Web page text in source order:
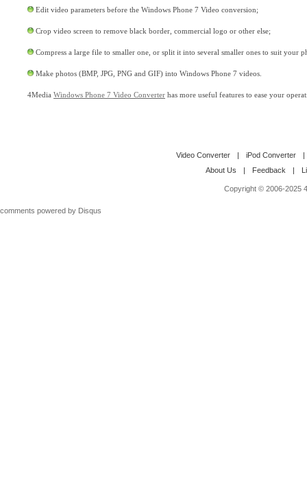
Edit video parameters before the Windows Phone 7 Video conversion;
Crop video screen to remove black border, commercial logo or other else;
Compress a large file to smaller one, or split it into several smaller ones to suit your
Make photos (BMP, JPG, PNG and GIF) into Windows Phone 7 videos.
4Media Windows Phone 7 Video Converter has more useful features to ease your
Video Converter | iPod Converter
|
About Us
| Feedback |
Copyright © 2006-2025
comments powered by Disqus